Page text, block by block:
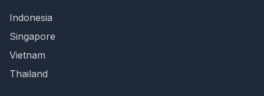
Indonesia
Singapore
Vietnam
Thailand